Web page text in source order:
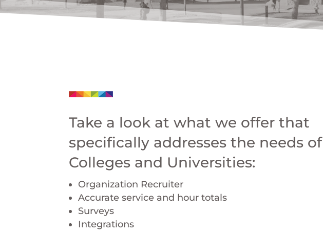
Take a look at what we offer that
specifically addresses the needs of
Colleges and Universities:
Organization Recruiter
Accurate service and hour totals
Surveys
Integrations